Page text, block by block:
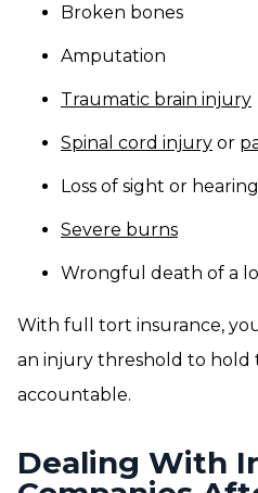
Broken bones
Amputation
Traumatic brain injury
Spinal cord injury or
Loss of sight or hearing
Severe burns
Wrongful death of a
With full tort insurance,
an injury threshold to hold
accountable.
Dealing With